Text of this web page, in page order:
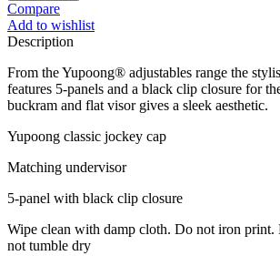
Compare
Add to wishlist
Description
From the Yupoong® adjustables range the
features 5-panels and a black clip closure for
buckram and flat visor gives a sleek aesthetic.
Yupoong classic jockey cap
Matching undervisor
5-panel with black clip closure
Wipe clean with damp cloth. Do not iron print.
not tumble dry